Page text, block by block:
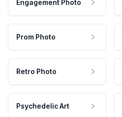
Engagement Photo
Prom Photo
Retro Photo
Psychedelic Art